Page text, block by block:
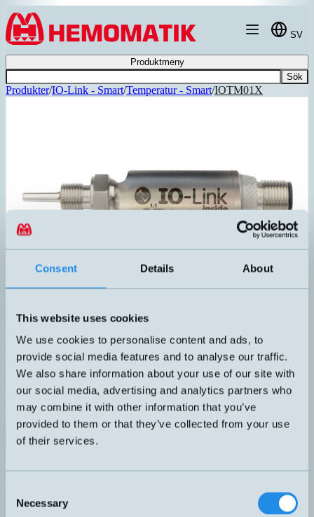
Consent Details About
This website uses cookies
We use cookies to personalise content and ads, to
provide social media features and to analyse our traffic.
We also share information about your use of our site with
our social media, advertising and analytics partners who
may combine it with other information that you’ve
provided to them or that they’ve collected from your use
of their services.
Selection
Necessary
Hoppa till innehållet
SV
Produktmeny
Sök
Produkter/IO-Link - Smart/Temperatur - Smart/IOTM01X
TEMP SENSOR IO-Link SSP 3.1 H4 G1/8" L=13mm AISI316L
Profile 3.1. Tre driftlägen: IO-Link, 4-20mA loopmatad eller digital
utgång med larmtrösklar (SIO). Givaren kan även levereras med
dina önskade inställningar.
DIMENSION
G1/8" L=13mm
UTGÅNG
4-20mA
ANSLUTNING
H – M12, 3-pol
Datablad (PDF)
Namn▲ Anslutning